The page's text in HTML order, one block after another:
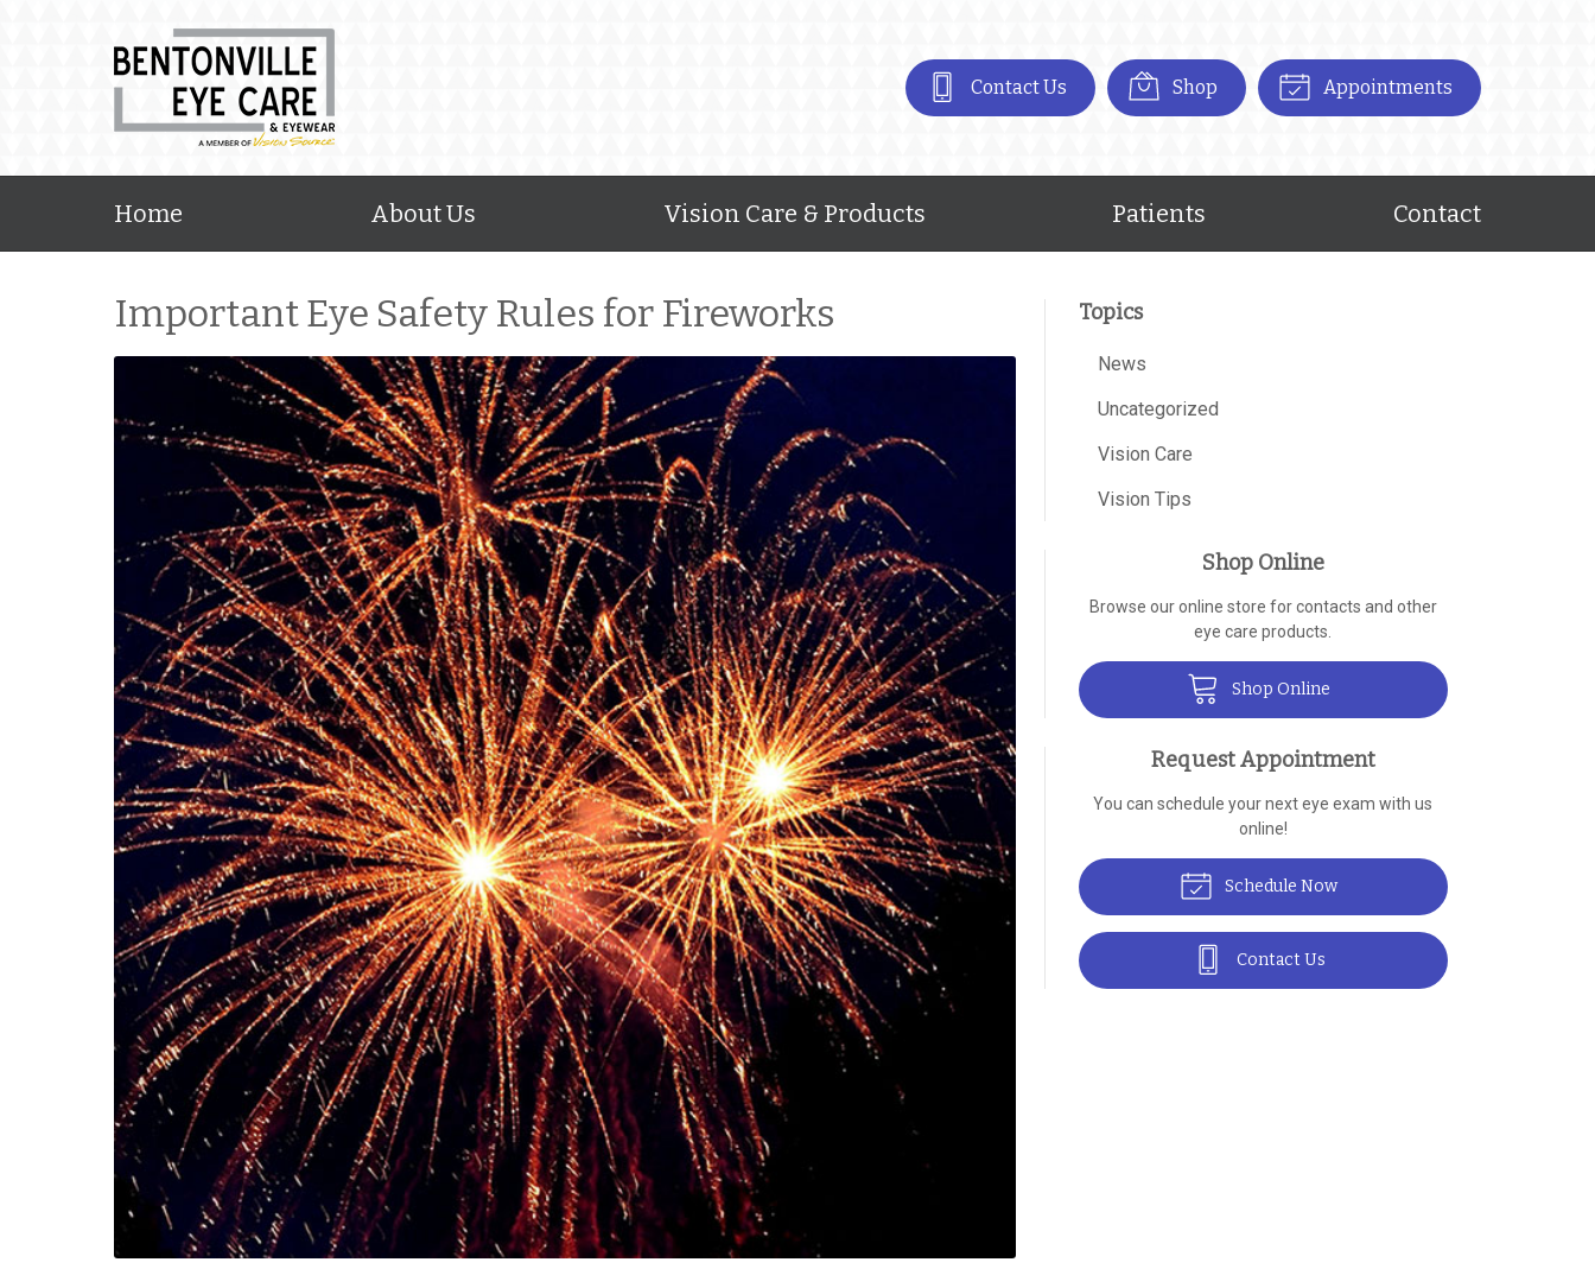
Contact Us Shop Appointments
Home About Us Vision Care & Products Patients Contact
Important Eye Safety Rules for Fireworks Topics
News
Uncategorized
Vision Care
Vision Tips
Shop Online
Browse our online store for contacts and other
eye care products.
Shop Online
Request Appointment
You can schedule your next eye exam with us
online!
Schedule Now
Contact Us